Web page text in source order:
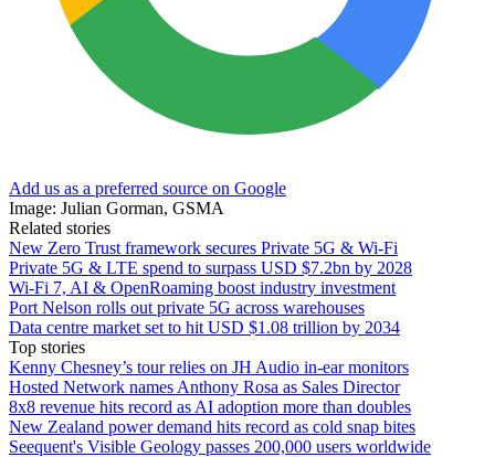
Add us as a preferred source on Google
Image: Julian Gorman, GSMA
Related stories
New Zero Trust framework secures Private 5G & Wi-Fi
Private 5G & LTE spend to surpass USD $7.2bn by 2028
Wi-Fi 7, AI & OpenRoaming boost industry investment
Port Nelson rolls out private 5G across warehouses
Data centre market set to hit USD $1.08 trillion by 2034
Top stories
Kenny Chesney’s tour relies on JH Audio in-ear monitors
Hosted Network names Anthony Rosa as Sales Director
8x8 revenue hits record as AI adoption more than doubles
New Zealand power demand hits record as cold snap bites
Seequent's Visible Geology passes 200,000 users worldwide